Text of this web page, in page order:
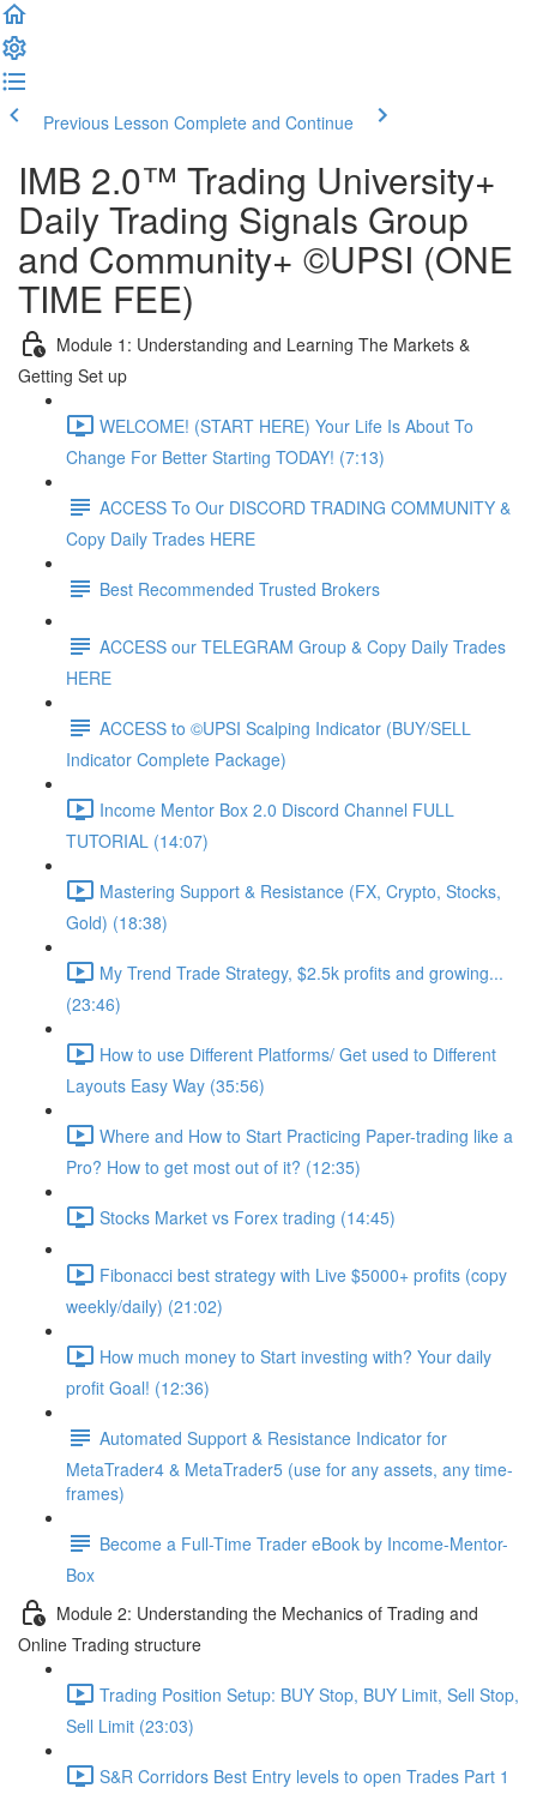
Previous Lesson Complete and Continue
IMB 2.0™️ Trading University+
Daily Trading Signals Group
and Community+ ©UPSI (ONE
TIME FEE)
Module 1: Understanding and Learning The Markets &
Getting Set up
WELCOME! (START HERE) Your Life Is About To
Change For Better Starting TODAY! (7:13)
ACCESS To Our DISCORD TRADING COMMUNITY &
Copy Daily Trades HERE
Best Recommended Trusted Brokers
ACCESS our TELEGRAM Group & Copy Daily Trades
HERE
ACCESS to ©UPSI Scalping Indicator (BUY/SELL
Indicator Complete Package)
Income Mentor Box 2.0 Discord Channel FULL
TUTORIAL (14:07)
Mastering Support & Resistance (FX, Crypto, Stocks,
Gold) (18:38)
My Trend Trade Strategy, $2.5k profits and growing...
(23:46)
How to use Different Platforms/ Get used to Different
Layouts Easy Way (35:56)
Where and How to Start Practicing Paper-trading like a
Pro? How to get most out of it? (12:35)
Stocks Market vs Forex trading (14:45)
Fibonacci best strategy with Live $5000+ profits (copy
weekly/daily) (21:02)
How much money to Start investing with? Your daily
profit Goal! (12:36)
Automated Support & Resistance Indicator for
MetaTrader4 & MetaTrader5 (use for any assets, any time-
frames)
Become a Full-Time Trader eBook by Income-Mentor-
Box
Module 2: Understanding the Mechanics of Trading and
Online Trading structure
Trading Position Setup: BUY Stop, BUY Limit, Sell Stop,
Sell Limit (23:03)
S&R Corridors Best Entry levels to open Trades Part 1